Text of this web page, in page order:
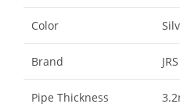
Color
Brand JRS
Pipe Thickness